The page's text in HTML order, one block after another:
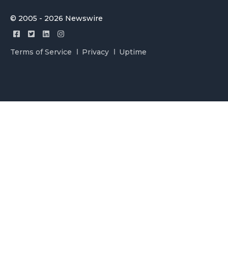
© 2005 - 2026 Newswire
Terms of Service Privacy Uptime